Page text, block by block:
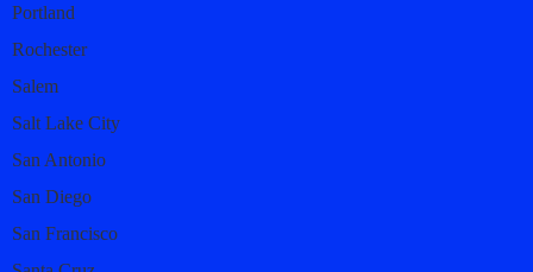
Portland
Rochester
Salem
Salt Lake City
San Antonio
San Diego
San Francisco